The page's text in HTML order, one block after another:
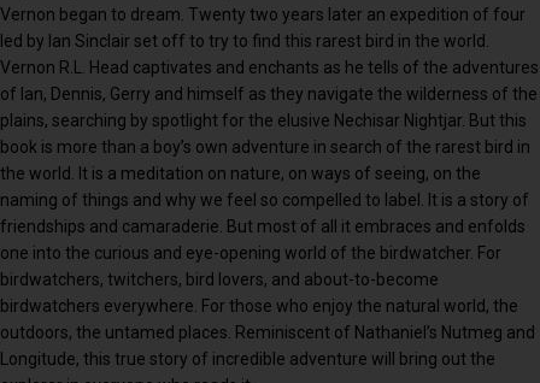
Vernon began to dream. Twenty two years later an expedition of four
led by Ian Sinclair set off to try to find this rarest bird in the world.
Vernon R.L. Head captivates and enchants as he tells of the adventures
of Ian, Dennis, Gerry and himself as they navigate the wilderness of the
plains, searching by spotlight for the elusive Nechisar Nightjar. But this
book is more than a boy’s own adventure in search of the rarest bird in
the world. It is a meditation on nature, on ways of seeing, on the
naming of things and why we feel so compelled to label. It is a story of
friendships and camaraderie. But most of all it embraces and enfolds
one into the curious and eye-opening world of the birdwatcher. For
birdwatchers, twitchers, bird lovers, and about-to-become
birdwatchers everywhere. For those who enjoy the natural world, the
outdoors, the untamed places. Reminiscent of Nathaniel’s Nutmeg and
Longitude, this true story of incredible adventure will bring out the